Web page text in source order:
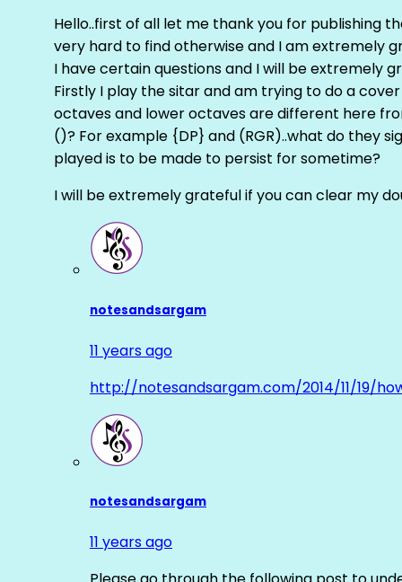
Hello..first of all let me thank you for publishing
very hard to find otherwise and I am extremely
I have certain questions and I will be extremely
Firstly I play the sitar and am trying to do a
octaves and lower octaves are different here
()? For example {DP} and (RGR)..what do they
played is to be made to persist for sometime?
I will be extremely grateful if you can clear my
notesandsargam
11 years ago
http://notesandsargam.com/2014/11/19/
notesandsargam
11 years ago